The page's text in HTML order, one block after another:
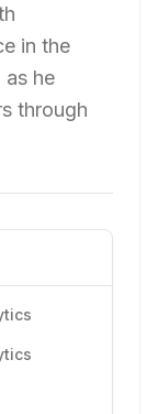
in the
as he
through